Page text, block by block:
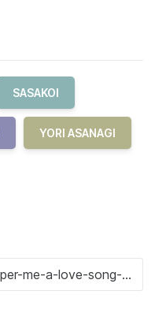
SASAKOI
YORI ASANAGI